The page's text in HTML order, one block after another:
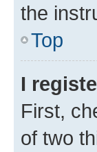
the
Top
I
First,
of two